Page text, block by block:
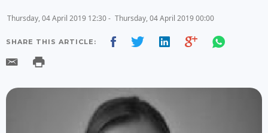
Thursday, 04 April 2019 12:30 - Thursday, 04 April 2019 00:00
SHARE THIS ARTICLE: